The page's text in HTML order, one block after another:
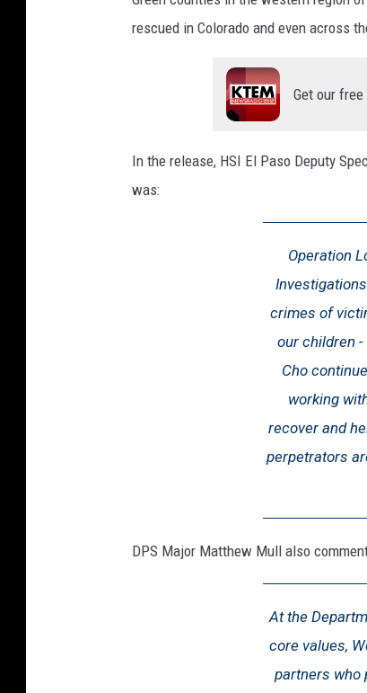
rescued in Colorado and even across
Get our
In the release, HSI El Paso Deputy
was:
Operation
crimes of
our children
Cho
working
recover and
perpetrators
DPS Major Matthew Mull also
At the
core values,
partners who